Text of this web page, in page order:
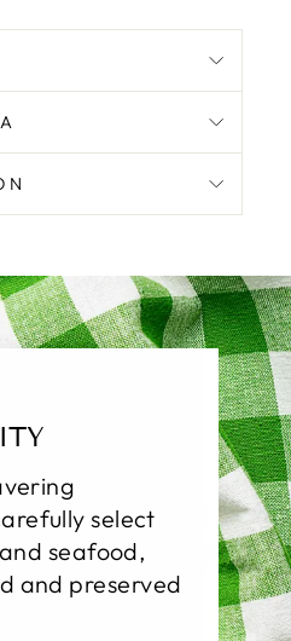
select
seafood,
and preserved